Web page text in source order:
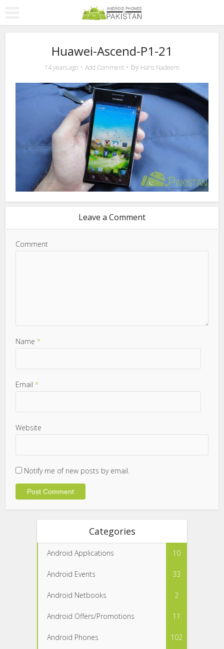
Huawei-Ascend-P1-21
14 years ago Add Comment by Haris Nadeem
Leave a Comment
Comment
Name*
Email*
Website
Notify me of new posts by email.
Categories
Android Applications 10
Android Events 33
Android Netbooks 2
Android Offers/Promotions 11
Android Phones 102